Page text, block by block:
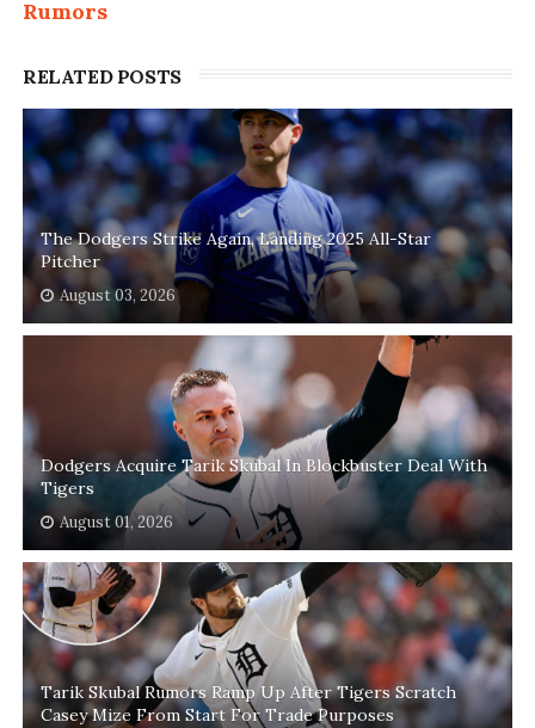
Rumors
RELATED POSTS
The Dodgers Strike Again, Landing 2025 All-Star
Pitcher
August 03, 2026
Dodgers Acquire Tarik Skubal In Blockbuster Deal With
Tigers
August 01, 2026
Tarik Skubal Rumors Ramp Up After Tigers Scratch
Casey Mize From Start For Trade Purposes